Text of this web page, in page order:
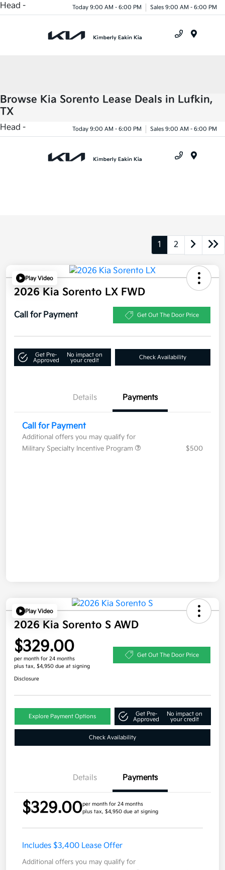
Head - Today 9:00 AM - 6:00 PM Sales 9:00 AM - 6:00 PM
Browse Kia Sorento Lease Deals in Lufkin,
TX